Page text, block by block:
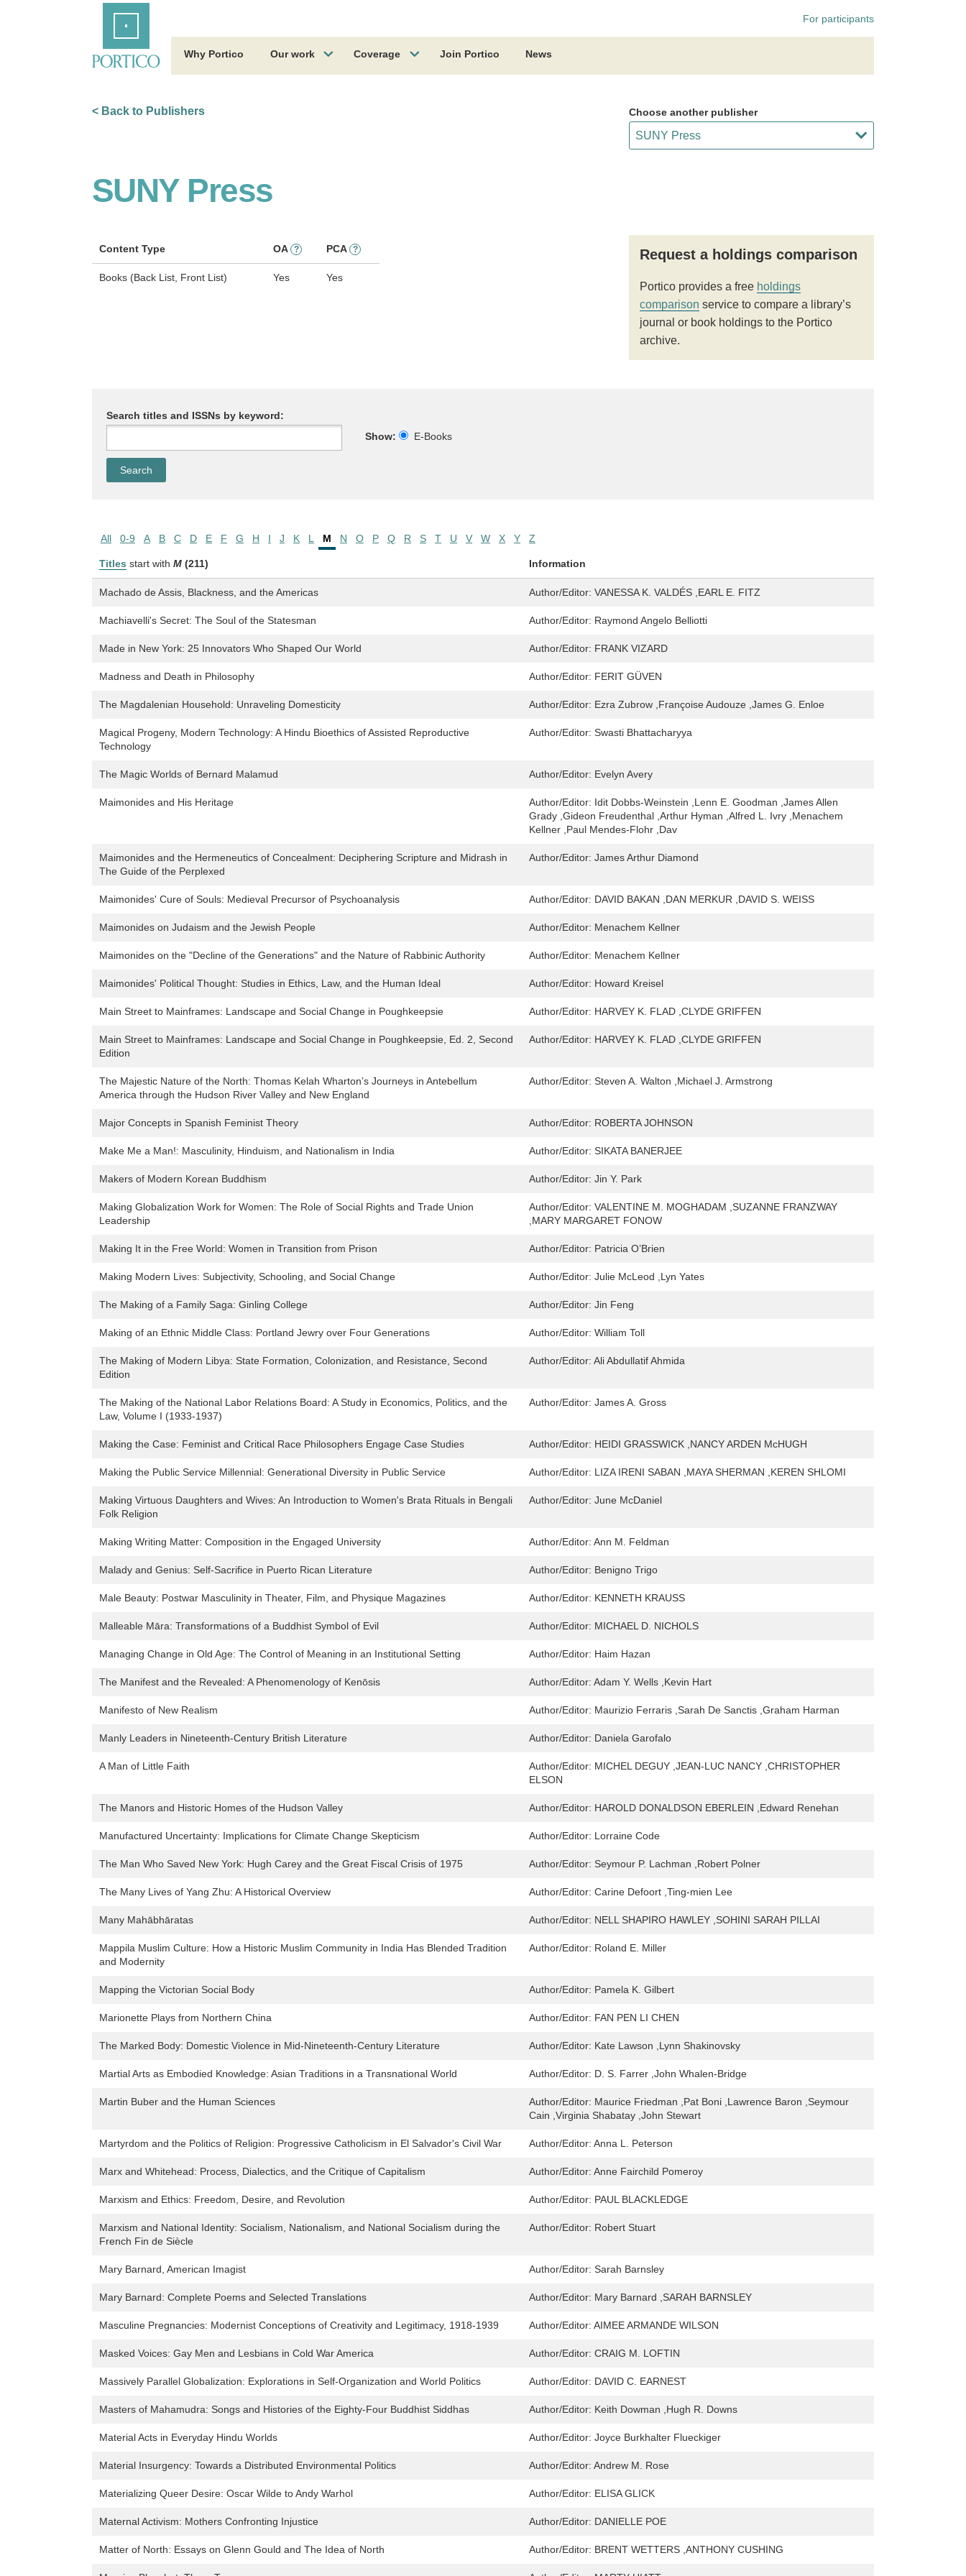
For participants
Why Portico Our work Coverage Join Portico News
< Back to Publishers Choose another publisher
SUNY Press
Content Type OA ? PCA ?
Books (Back List, Front List) Yes Yes
Request a holdings comparison
Portico provides a free holdings
comparison service to compare a library’s
journal or book holdings to the Portico
archive.
Search titles and ISSNs by keyword:
Show:
E-Books
All 0-9 A B C D E F G H I J K L M N O P Q R S T U V W X Y Z
Titles start with M (211) Information
Machado de Assis, Blackness, and the Americas Author/Editor: VANESSA K. VALDÉS ,EARL E. FITZ
Machiavelli's Secret: The Soul of the Statesman Author/Editor: Raymond Angelo Belliotti
Made in New York: 25 Innovators Who Shaped Our World Author/Editor: FRANK VIZARD
Madness and Death in Philosophy Author/Editor: FERIT GÜVEN
The Magdalenian Household: Unraveling Domesticity Author/Editor: Ezra Zubrow ,Françoise Audouze ,James G. Enloe
Magical Progeny, Modern Technology: A Hindu Bioethics of Assisted Reproductive
Technology
Author/Editor: Swasti Bhattacharyya
The Magic Worlds of Bernard Malamud Author/Editor: Evelyn Avery
Maimonides and His Heritage Author/Editor: Idit Dobbs-Weinstein ,Lenn E. Goodman ,James Allen
Grady ,Gideon Freudenthal ,Arthur Hyman ,Alfred L. Ivry ,Menachem
Kellner ,Paul Mendes-Flohr ,Dav
Maimonides and the Hermeneutics of Concealment: Deciphering Scripture and Midrash in
The Guide of the Perplexed
Author/Editor: James Arthur Diamond
Maimonides' Cure of Souls: Medieval Precursor of Psychoanalysis Author/Editor: DAVID BAKAN ,DAN MERKUR ,DAVID S. WEISS
Maimonides on Judaism and the Jewish People Author/Editor: Menachem Kellner
Maimonides on the "Decline of the Generations" and the Nature of Rabbinic Authority Author/Editor: Menachem Kellner
Maimonides' Political Thought: Studies in Ethics, Law, and the Human Ideal Author/Editor: Howard Kreisel
Main Street to Mainframes: Landscape and Social Change in Poughkeepsie Author/Editor: HARVEY K. FLAD ,CLYDE GRIFFEN
Main Street to Mainframes: Landscape and Social Change in Poughkeepsie, Ed. 2, Second
Edition
Author/Editor: HARVEY K. FLAD ,CLYDE GRIFFEN
The Majestic Nature of the North: Thomas Kelah Wharton’s Journeys in Antebellum
America through the Hudson River Valley and New England
Author/Editor: Steven A. Walton ,Michael J. Armstrong
Major Concepts in Spanish Feminist Theory Author/Editor: ROBERTA JOHNSON
Make Me a Man!: Masculinity, Hinduism, and Nationalism in India Author/Editor: SIKATA BANERJEE
Makers of Modern Korean Buddhism Author/Editor: Jin Y. Park
Making Globalization Work for Women: The Role of Social Rights and Trade Union
Leadership
Author/Editor: VALENTINE M. MOGHADAM ,SUZANNE FRANZWAY
,MARY MARGARET FONOW
Making It in the Free World: Women in Transition from Prison Author/Editor: Patricia O’Brien
Making Modern Lives: Subjectivity, Schooling, and Social Change Author/Editor: Julie McLeod ,Lyn Yates
The Making of a Family Saga: Ginling College Author/Editor: Jin Feng
Making of an Ethnic Middle Class: Portland Jewry over Four Generations Author/Editor: William Toll
The Making of Modern Libya: State Formation, Colonization, and Resistance, Second
Edition
Author/Editor: Ali Abdullatif Ahmida
The Making of the National Labor Relations Board: A Study in Economics, Politics, and the
Law, Volume I (1933-1937)
Author/Editor: James A. Gross
Making the Case: Feminist and Critical Race Philosophers Engage Case Studies Author/Editor: HEIDI GRASSWICK ,NANCY ARDEN McHUGH
Making the Public Service Millennial: Generational Diversity in Public Service Author/Editor: LIZA IRENI SABAN ,MAYA SHERMAN ,KEREN SHLOMI
Making Virtuous Daughters and Wives: An Introduction to Women's Brata Rituals in Bengali
Folk Religion
Author/Editor: June McDaniel
Making Writing Matter: Composition in the Engaged University Author/Editor: Ann M. Feldman
Malady and Genius: Self-Sacrifice in Puerto Rican Literature Author/Editor: Benigno Trigo
Male Beauty: Postwar Masculinity in Theater, Film, and Physique Magazines Author/Editor: KENNETH KRAUSS
Malleable Māra: Transformations of a Buddhist Symbol of Evil Author/Editor: MICHAEL D. NICHOLS
Managing Change in Old Age: The Control of Meaning in an Institutional Setting Author/Editor: Haim Hazan
The Manifest and the Revealed: A Phenomenology of Kenōsis Author/Editor: Adam Y. Wells ,Kevin Hart
Manifesto of New Realism Author/Editor: Maurizio Ferraris ,Sarah De Sanctis ,Graham Harman
Manly Leaders in Nineteenth-Century British Literature Author/Editor: Daniela Garofalo
A Man of Little Faith Author/Editor: MICHEL DEGUY ,JEAN-LUC NANCY ,CHRISTOPHER
ELSON
The Manors and Historic Homes of the Hudson Valley Author/Editor: HAROLD DONALDSON EBERLEIN ,Edward Renehan
Manufactured Uncertainty: Implications for Climate Change Skepticism Author/Editor: Lorraine Code
The Man Who Saved New York: Hugh Carey and the Great Fiscal Crisis of 1975 Author/Editor: Seymour P. Lachman ,Robert Polner
The Many Lives of Yang Zhu: A Historical Overview Author/Editor: Carine Defoort ,Ting-mien Lee
Many Mahābhāratas Author/Editor: NELL SHAPIRO HAWLEY ,SOHINI SARAH PILLAI
Mappila Muslim Culture: How a Historic Muslim Community in India Has Blended Tradition
and Modernity
Author/Editor: Roland E. Miller
Mapping the Victorian Social Body Author/Editor: Pamela K. Gilbert
Marionette Plays from Northern China Author/Editor: FAN PEN LI CHEN
The Marked Body: Domestic Violence in Mid-Nineteenth-Century Literature Author/Editor: Kate Lawson ,Lynn Shakinovsky
Martial Arts as Embodied Knowledge: Asian Traditions in a Transnational World Author/Editor: D. S. Farrer ,John Whalen-Bridge
Martin Buber and the Human Sciences Author/Editor: Maurice Friedman ,Pat Boni ,Lawrence Baron ,Seymour
Cain ,Virginia Shabatay ,John Stewart
Martyrdom and the Politics of Religion: Progressive Catholicism in El Salvador's Civil War Author/Editor: Anna L. Peterson
Marx and Whitehead: Process, Dialectics, and the Critique of Capitalism Author/Editor: Anne Fairchild Pomeroy
Marxism and Ethics: Freedom, Desire, and Revolution Author/Editor: PAUL BLACKLEDGE
Marxism and National Identity: Socialism, Nationalism, and National Socialism during the
French Fin de Siècle
Author/Editor: Robert Stuart
Mary Barnard, American Imagist Author/Editor: Sarah Barnsley
Mary Barnard: Complete Poems and Selected Translations Author/Editor: Mary Barnard ,SARAH BARNSLEY
Masculine Pregnancies: Modernist Conceptions of Creativity and Legitimacy, 1918-1939 Author/Editor: AIMEE ARMANDE WILSON
Masked Voices: Gay Men and Lesbians in Cold War America Author/Editor: CRAIG M. LOFTIN
Massively Parallel Globalization: Explorations in Self-Organization and World Politics Author/Editor: DAVID C. EARNEST
Masters of Mahamudra: Songs and Histories of the Eighty-Four Buddhist Siddhas Author/Editor: Keith Dowman ,Hugh R. Downs
Material Acts in Everyday Hindu Worlds Author/Editor: Joyce Burkhalter Flueckiger
Material Insurgency: Towards a Distributed Environmental Politics Author/Editor: Andrew M. Rose
Materializing Queer Desire: Oscar Wilde to Andy Warhol Author/Editor: ELISA GLICK
Maternal Activism: Mothers Confronting Injustice Author/Editor: DANIELLE POE
Matter of North: Essays on Glenn Gould and The Idea of North Author/Editor: BRENT WETTERS ,ANTHONY CUSHING